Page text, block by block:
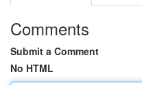
Comments
Submit a Comment
No HTML